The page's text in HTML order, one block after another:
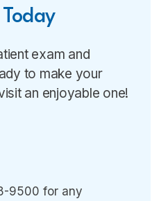
exam and
to make your
an enjoyable one!
9500 for any